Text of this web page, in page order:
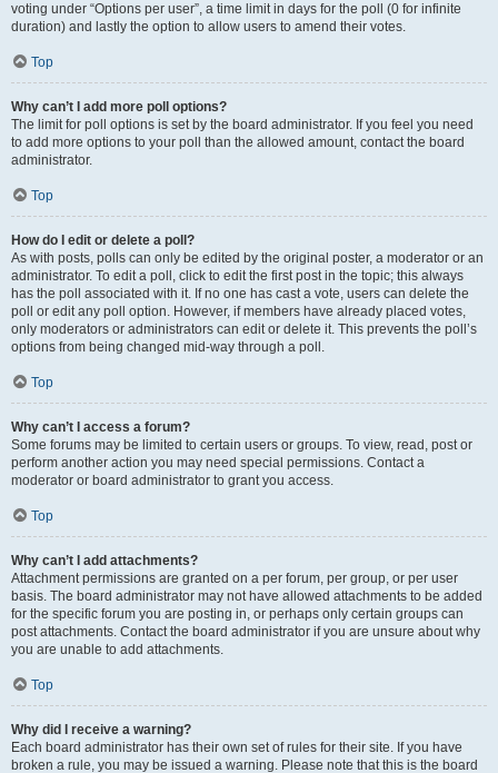
voting under “Options per user”, a time limit in days for the poll (0 for infinite
duration) and lastly the option to allow users to amend their votes.
Top
Why can’t I add more poll options?
The limit for poll options is set by the board administrator. If you feel you need
to add more options to your poll than the allowed amount, contact the board
administrator.
Top
How do I edit or delete a poll?
As with posts, polls can only be edited by the original poster, a moderator or an
administrator. To edit a poll, click to edit the first post in the topic; this always
has the poll associated with it. If no one has cast a vote, users can delete the
poll or edit any poll option. However, if members have already placed votes,
only moderators or administrators can edit or delete it. This prevents the poll’s
options from being changed mid-way through a poll.
Top
Why can’t I access a forum?
Some forums may be limited to certain users or groups. To view, read, post or
perform another action you may need special permissions. Contact a
moderator or board administrator to grant you access.
Top
Why can’t I add attachments?
Attachment permissions are granted on a per forum, per group, or per user
basis. The board administrator may not have allowed attachments to be added
for the specific forum you are posting in, or perhaps only certain groups can
post attachments. Contact the board administrator if you are unsure about why
you are unable to add attachments.
Top
Why did I receive a warning?
Each board administrator has their own set of rules for their site. If you have
broken a rule, you may be issued a warning. Please note that this is the board